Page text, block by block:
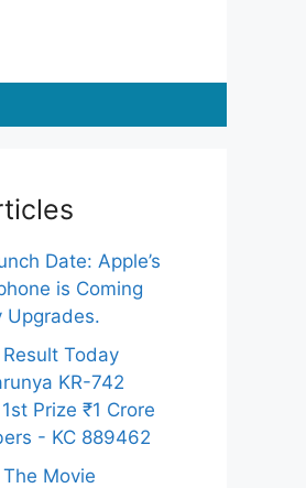
Date: Apple’s
is Coming
Upgrades.
Today
KR-742
Prize ₹1 Crore
- KC 889462
Movie